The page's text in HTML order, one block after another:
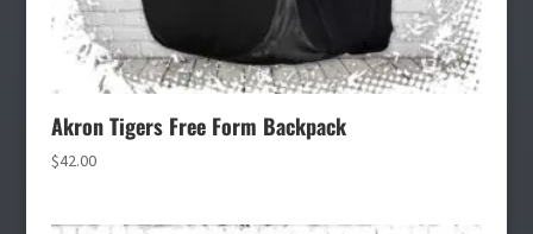
Akron Tigers Free Form Backpack
$42.00